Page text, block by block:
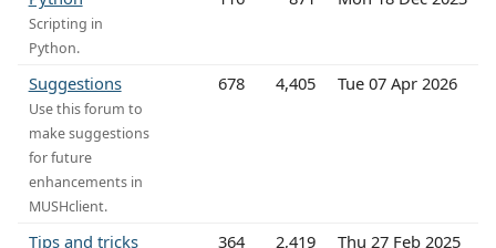
Scripting in
Python.
Suggestions
Use this forum to
make suggestions
for future
enhancements in
MUSHclient.
678 4,405 Tue 07 Apr 2026
Tips and tricks 364 2,419 Thu 27 Feb 2025